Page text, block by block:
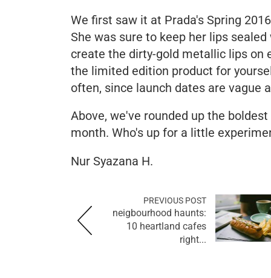
We first saw it at Prada's Spring
She was sure to keep her lips
create the dirty-gold metallic lips on
the limited edition product for
often, since launch dates are vague
Above, we've rounded up the
month. Who's up for a little
Nur Syazana H.
PREVIOUS POST
neigbourhood haunts:
10 heartland cafes
right...